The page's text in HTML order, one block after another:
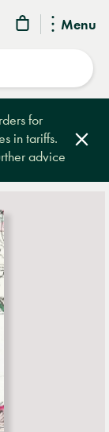
Menu
for
in tariffs.
advice